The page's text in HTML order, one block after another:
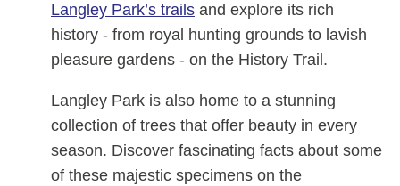
Langley Park’s trails and explore its rich
history - from royal hunting grounds to lavish
pleasure gardens - on the History Trail.
Langley Park is also home to a stunning
collection of trees that offer beauty in every
season. Discover fascinating facts about some
of these majestic specimens on the